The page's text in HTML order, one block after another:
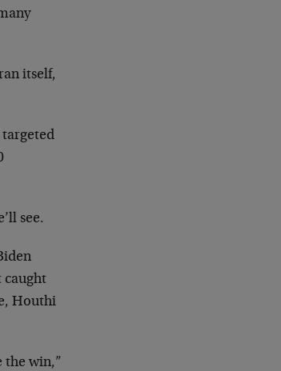
itself,
targeted
see.
caught
Houthi
the win,”